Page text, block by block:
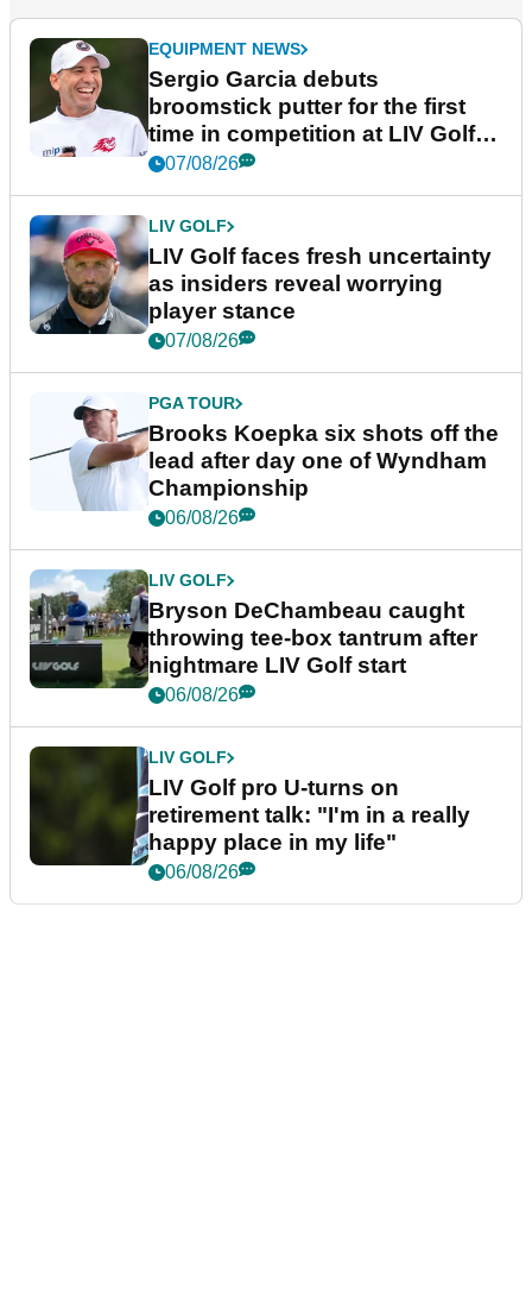
EQUIPMENT NEWS
Sergio Garcia debuts
broomstick putter for the first
time in competition at LIV Golf
New York
07/08/26
LIV GOLF
LIV Golf faces fresh uncertainty
as insiders reveal worrying
player stance
07/08/26
PGA TOUR
Brooks Koepka six shots off the
lead after day one of Wyndham
Championship
06/08/26
LIV GOLF
Bryson DeChambeau caught
throwing tee-box tantrum after
nightmare LIV Golf start
06/08/26
LIV GOLF
LIV Golf pro U-turns on
retirement talk: "I'm in a really
happy place in my life"
06/08/26